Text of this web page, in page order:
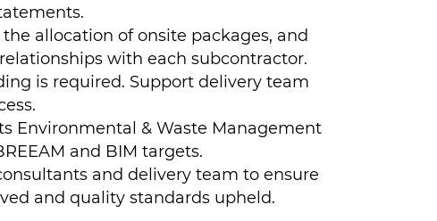
allocation of onsite packages, and
with each subcontractor.
is required. Support delivery team
Environmental & Waste Management
and BIM targets.
and delivery team to ensure
and quality standards upheld.